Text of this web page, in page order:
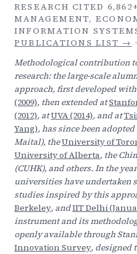
RESEARCH CITED
MANAGEMENT,
INFORMATION
PUBLICATIONS LIST →
Methodological contribution
research: the large-scale
approach, first developed
(2009), then extended at
(2012), atUVA (2014), and at
Yang), has since been
Maital), theUniversity of
University of Alberta, the
(CUHK), and others. In the
universities have
studies inspired by this
Berkeley, andIIT Delhi
instrument and its
openly available through
Innovation Survey, designed